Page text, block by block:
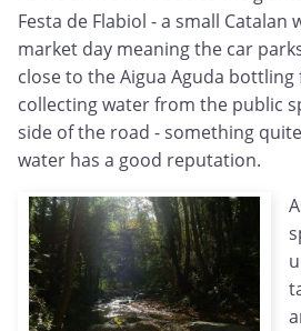
Festa de Flabiol - a small
market day meaning the car
close to the Aigua Aguda
collecting water from the public
side of the road - something
water has a good reputation.